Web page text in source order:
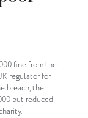
fine from the
regulator for
breach, the
but reduced